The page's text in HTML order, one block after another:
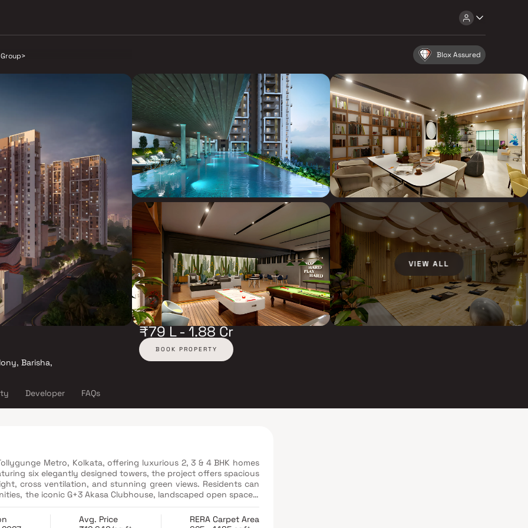
> Blox Assured
VIEW ALL
Barisha,
₹79 L - 1.88 Cr
BOOK PROPERTY
Developer FAQs
Metro, Kolkata, offering luxurious 2, 3 & 4 BHK homes
six elegantly designed towers, the project offers spacious
cross ventilation, and stunning green views. Residents can
the iconic G+3 Akasa Clubhouse, landscaped open spaces,
sustainability in mind, Merlin Avana incorporates rainwater
for a greener future. Strategically located near major schools,
Avg. Price
RERA Carpet Area